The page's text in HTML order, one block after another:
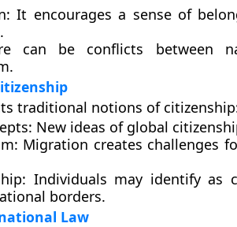
It encourages a sense of
can be conflicts between
traditional notions of
New ideas of global
Migration creates challenges
Individuals may identify as
borders.
Law